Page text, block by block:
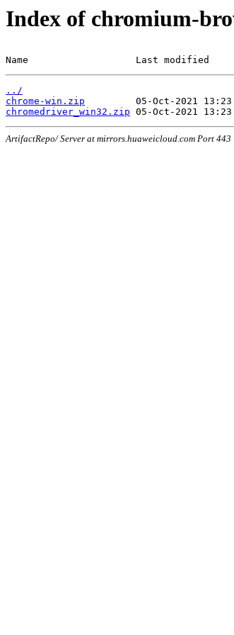
Index of chromium-
Name                   Last modified
../
chrome-win.zip
chromedriver_win32.zip
ArtifactRepo/ Server at mirrors.huaweicloud.com Port 443